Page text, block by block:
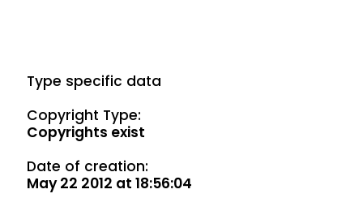
Type specific data
Copyright Type:
Copyrights exist
Date of creation:
May 22 2012 at 18:56:04